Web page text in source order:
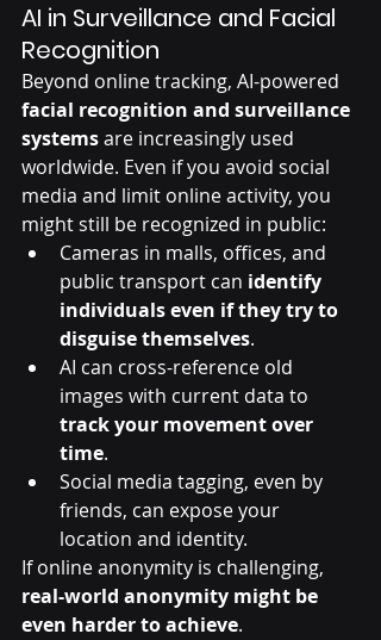
AI in Surveillance and Facial
Recognition
Beyond online tracking, AI-powered
facial recognition and surveillance
systems are increasingly used
worldwide. Even if you avoid social
media and limit online activity, you
might still be recognized in public:
Cameras in malls, offices, and
public transport can identify
individuals even if they try to
disguise themselves.
AI can cross-reference old
images with current data to
track your movement over
time.
Social media tagging, even by
friends, can expose your
location and identity.
If online anonymity is challenging,
real-world anonymity might be
even harder to achieve.